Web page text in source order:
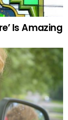
Is Amazing